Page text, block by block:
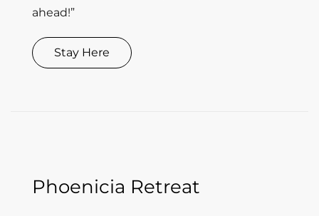
ahead!”
Stay Here
Phoenicia Retreat